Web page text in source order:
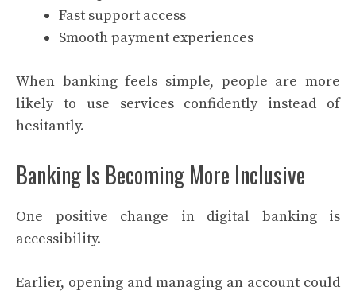
Fast support access
Smooth payment experiences
When banking feels simple, people are more
likely to use services confidently instead of
hesitantly.
Banking Is Becoming More Inclusive
One positive change in digital banking is
accessibility.
Earlier, opening and managing an account could